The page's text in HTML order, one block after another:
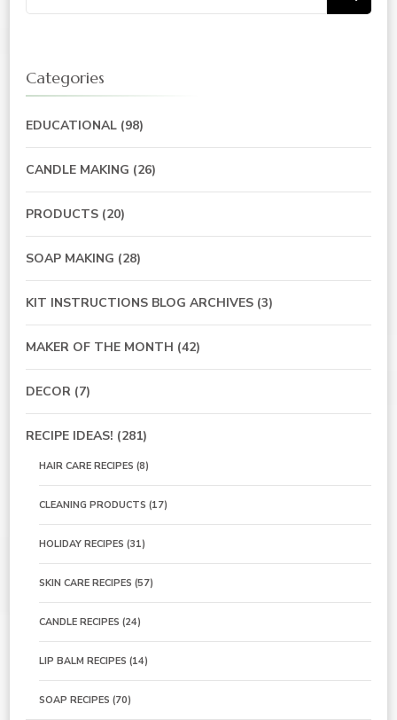
for:
Categories
EDUCATIONAL (98)
CANDLE MAKING (26)
PRODUCTS (20)
SOAP MAKING (28)
KIT INSTRUCTIONS BLOG ARCHIVES (3)
MAKER OF THE MONTH (42)
DECOR (7)
RECIPE IDEAS! (281)
HAIR CARE RECIPES (8)
CLEANING PRODUCTS (17)
HOLIDAY RECIPES (31)
SKIN CARE RECIPES (57)
CANDLE RECIPES (24)
LIP BALM RECIPES (14)
SOAP RECIPES (70)